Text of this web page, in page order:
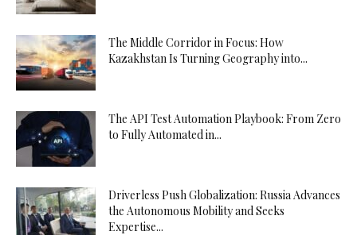
The Middle Corridor in Focus: How
Kazakhstan Is Turning Geography into...
The API Test Automation Playbook: From Zero
to Fully Automated in...
Driverless Push Globalization: Russia Advances
the Autonomous Mobility and Seeks
Expertise...